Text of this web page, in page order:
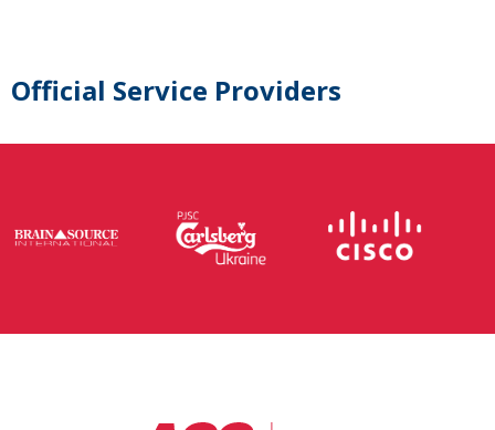
Official Service Providers